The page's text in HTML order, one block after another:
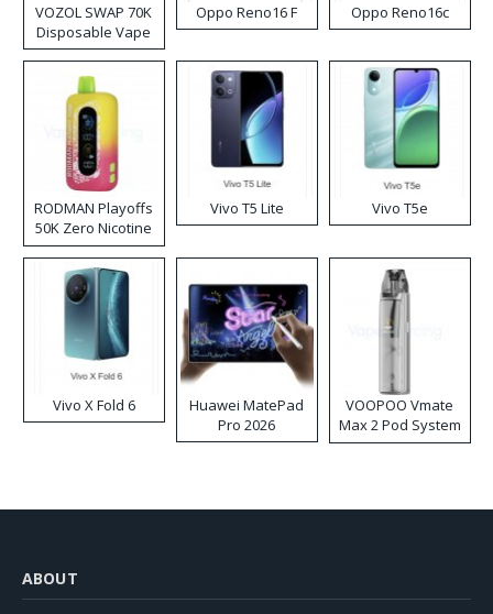
VOZOL SWAP 70K
Disposable Vape
Oppo Reno16 F Oppo Reno16c
RODMAN Playoffs
50K Zero Nicotine
Disposable Vape
Vivo T5 Lite Vivo T5e
Vivo X Fold 6
Huawei MatePad
Pro 2026
VOOPOO Vmate
Max 2 Pod System
Kit
ABOUT